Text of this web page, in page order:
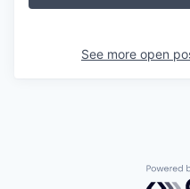
See more open